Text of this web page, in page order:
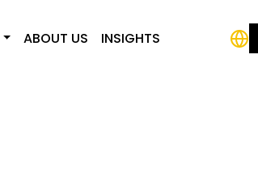
ABOUT US INSIGHTS